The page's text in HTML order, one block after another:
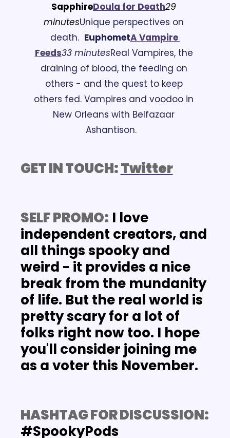
SapphireDoula for Death29
minutesUnique perspectives on
death. EuphometA Vampire
Feeds33 minutesReal Vampires, the
draining of blood, the feeding on
others - and the quest to keep
others fed. Vampires and voodoo in
New Orleans with Belfazaar
Ashantison.
GET IN TOUCH: Twitter
SELF PROMO: I love
independent creators, and
all things spooky and
weird - it provides a nice
break from the mundanity
of life. But the real world is
pretty scary for a lot of
folks right now too. I hope
you'll consider joining me
as a voter this November.
#SpookyPods